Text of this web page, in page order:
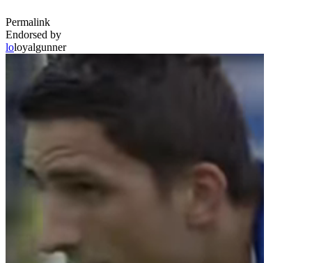
Permalink
Endorsed by
loloyalgunner